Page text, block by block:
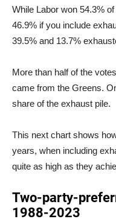
While Labor won 54.3%
46.9% if you include
39.5% and 13.7%
More than half of the
came from the Greens.
share of the exhaust pile.
This next chart shows
years, when including
quite as high as they